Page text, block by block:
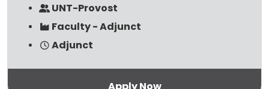
UNT-Provost
Faculty - Adjunct
Adjunct